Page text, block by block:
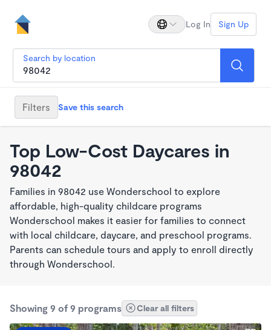
Log In Sign Up
Search by location
Filters Save this search
Top Low-Cost Daycares in
98042
Families in 98042 use Wonderschool to explore
affordable, high-quality childcare programs
Wonderschool makes it easier for families to connect
with local childcare, daycare, and preschool programs.
Parents can schedule tours and apply to enroll directly
through Wonderschool.
Showing 9 of 9 programs Clear all filters